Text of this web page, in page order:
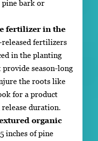
bark or
fertilizer in the
fertilizers
in the planting
season-long
the roots like
for a product
duration.
organic
inches of pine